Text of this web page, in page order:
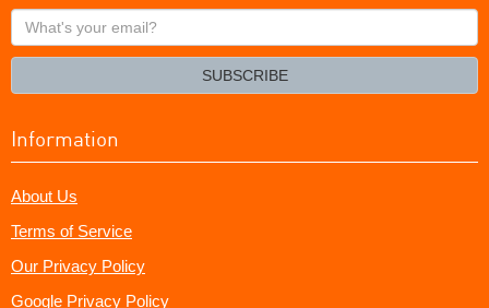
What's
your
SUBSCRIBE
Information
About Us
Terms of Service
Our Privacy Policy
Google Privacy Policy